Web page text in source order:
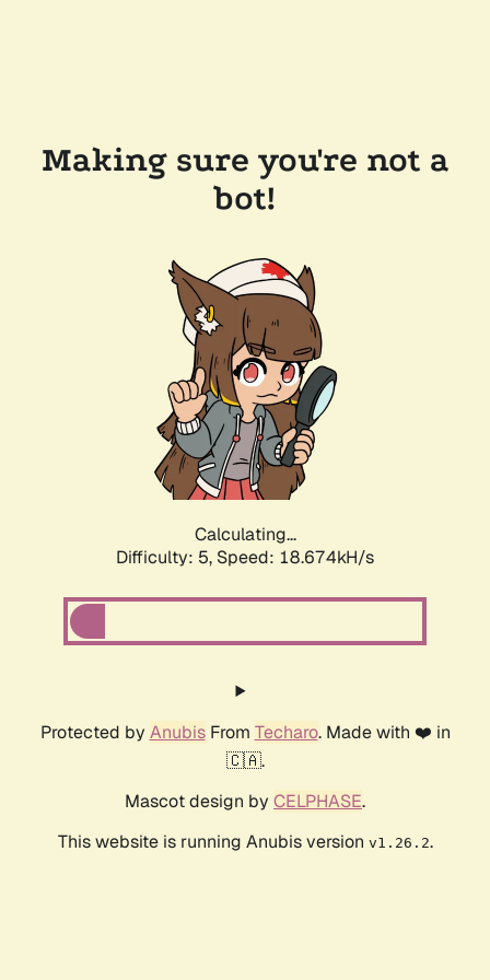
Making sure you're not a
bot!
Calculating...
Difficulty: 5, Speed: 18.674kH/s
Protected by AnubisFrom Techaro. Made with ❤️ in
🇨🇦.
Mascot design by CELPHASE.
This website is running Anubis version v1.26.2.